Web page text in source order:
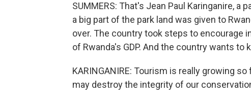
SUMMERS: That's Jean Paul Karinganire,
a big part of the park land was given to
over. The country took steps to encourage
of Rwanda's GDP. And the country wants
KARINGANIRE: Tourism is really growing
may destroy the integrity of our